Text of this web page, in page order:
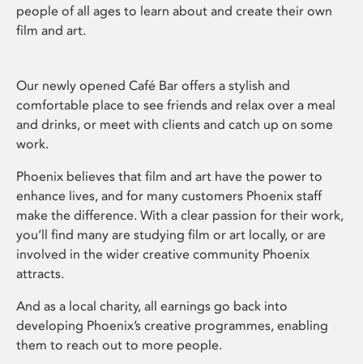
people of all ages to learn about and create their own
film and art.
Our newly opened Café Bar offers a stylish and
comfortable place to see friends and relax over a meal
and drinks, or meet with clients and catch up on some
work.
Phoenix believes that film and art have the power to
enhance lives, and for many customers Phoenix staff
make the difference. With a clear passion for their work,
you’ll find many are studying film or art locally, or are
involved in the wider creative community Phoenix
attracts.
And as a local charity, all earnings go back into
developing Phoenix’s creative programmes, enabling
them to reach out to more people.